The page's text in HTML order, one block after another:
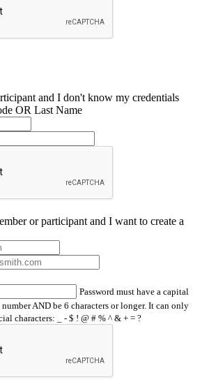
and I don't know my credentials
OR Last Name
or participant and I want to create a
Password must have a capital
number AND be 6 characters or longer. It can only
characters: _ - $ ! @ # % ^ & + = ?